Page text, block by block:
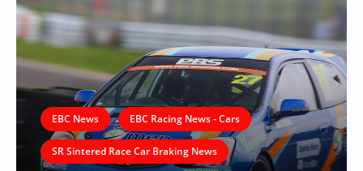
EBC News EBC Racing News - Cars
SR Sintered Race Car Braking News